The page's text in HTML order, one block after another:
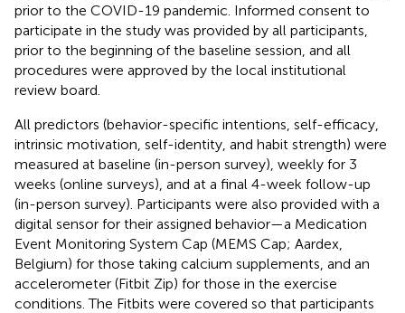
prior to the COVID-19 pandemic. Informed consent to
participate in the study was provided by all participants,
prior to the beginning of the baseline session, and all
procedures were approved by the local institutional
review board.
All predictors (behavior-specific intentions, self-efficacy,
intrinsic motivation, self-identity, and habit strength) were
measured at baseline (in-person survey), weekly for 3
weeks (online surveys), and at a final 4-week follow-up
(in-person survey). Participants were also provided with a
digital sensor for their assigned behavior—a Medication
Event Monitoring System Cap (MEMS Cap; Aardex,
Belgium) for those taking calcium supplements, and an
accelerometer (Fitbit Zip) for those in the exercise
conditions. The Fitbits were covered so that participants